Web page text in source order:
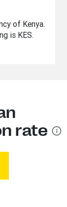
of Kenya.
is KES.
rate